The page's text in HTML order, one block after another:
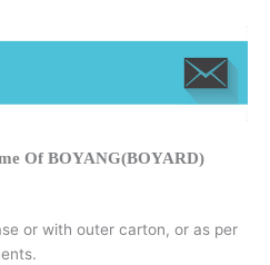
Of BOYANG(BOYARD)
or with outer carton, or as per